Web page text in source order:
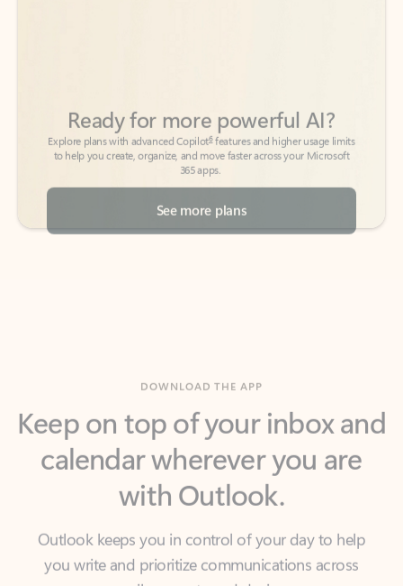
365 apps.
See more plans
calendar wherever you are
with Outlook.
Outlook keeps you in control of your day to help
email accounts and devices.